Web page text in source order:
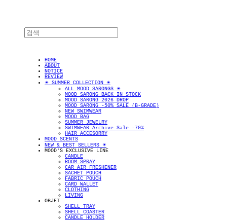
HOME
ABOUT
NOTICE
REVIEW
✴︎ SUMMER COLLECTION ✴︎
ALL MOOD SARONGS ✴︎
MOOD SARONG BACK IN STOCK
MOOD SARONG 2026 DROP
MOOD SARONG -50% SALE (B-GRADE)
NEW SWIMWEAR
MOOD BAG
SUMMER JEWELRY
SWIMWEAR Archive Sale -70%
HAIR ACCESORRY
MOOD SCENTS
NEW & BEST SELLERS ✴︎
MOOD'S EXCLUSIVE LINE
CANDLE
ROOM SPRAY
CAR AIR FRESHENER
SACHET POUCH
FABRIC POUCH
CARD WALLET
CLOTHING
LIVING
OBJET
SHELL TRAY
SHELL COASTER
CANDLE HOLDER